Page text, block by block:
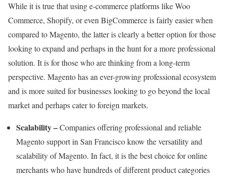
While it is true that using e-commerce platforms like Woo
Commerce, Shopify, or even BigCommerce is fairly easier when
compared to Magento, the latter is clearly a better option for those
looking to expand and perhaps in the hunt for a more professional
solution. It is for those who are thinking from a long-term
perspective. Magento has an ever-growing professional ecosystem
and is more suited for businesses looking to go beyond the local
market and perhaps cater to foreign markets.
Scalability –Companies offering professional and reliable
Magento support in San Francisco know the versatility and
scalability of Magento. In fact, it is the best choice for online
merchants who have hundreds of different product categories